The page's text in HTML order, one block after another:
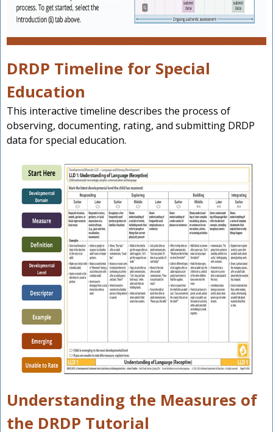
DRDP Timeline for Special
Education
This interactive timeline describes the process of
observing, documenting, rating, and submitting DRDP
data for special education.
Understanding the Measures of
the DRDP Tutorial